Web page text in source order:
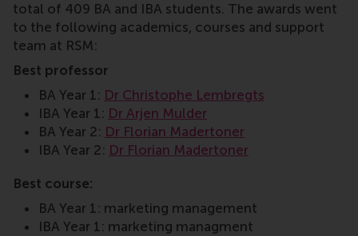
total of 409 BA and IBA students. The awards went
to the following academics, courses and support
team at RSM:
Best professor
BA Year 1: Dr Christophe Lembregts
IBA Year 1: Dr Arjen Mulder
BA Year 2: Dr Florian Madertoner
IBA Year 2: Dr Florian Madertoner
Best course:
BA Year 1: marketing management
IBA Year 1: marketing managment